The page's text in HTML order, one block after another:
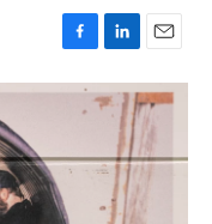
F
a
o
k
L
i
n
k
d
n
E
m
a
i